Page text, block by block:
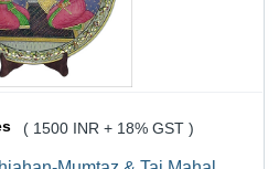
( 1500 INR + 18% GST )